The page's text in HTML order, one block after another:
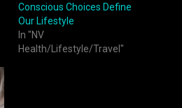
Conscious Choices Define
Our Lifestyle
In "NV
Health/Lifestyle/Travel"